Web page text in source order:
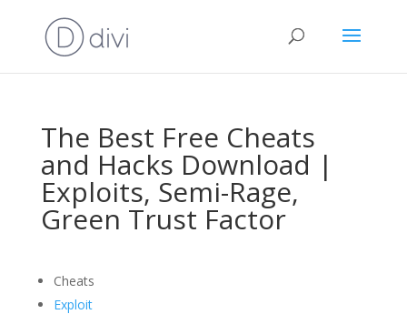
The Best Free Cheats
and Hacks Download |
Exploits, Semi-Rage,
Green Trust Factor
Cheats
Exploit